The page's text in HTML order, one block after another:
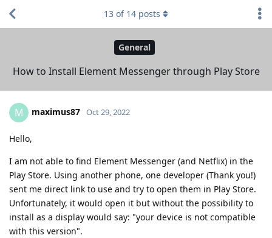
General
How to Install Element Messenger through Play Store
13 of 14 posts
M maximus87 Oct 29, 2022
Hello,
I am not able to find Element Messenger (and Netflix) in the
Play Store. Using another phone, one developer (Thank you!)
sent me direct link to use and try to open them in Play Store.
Unfortunately, it would open it but without the possibility to
install as a display would say: "your device is not compatible
with this version".